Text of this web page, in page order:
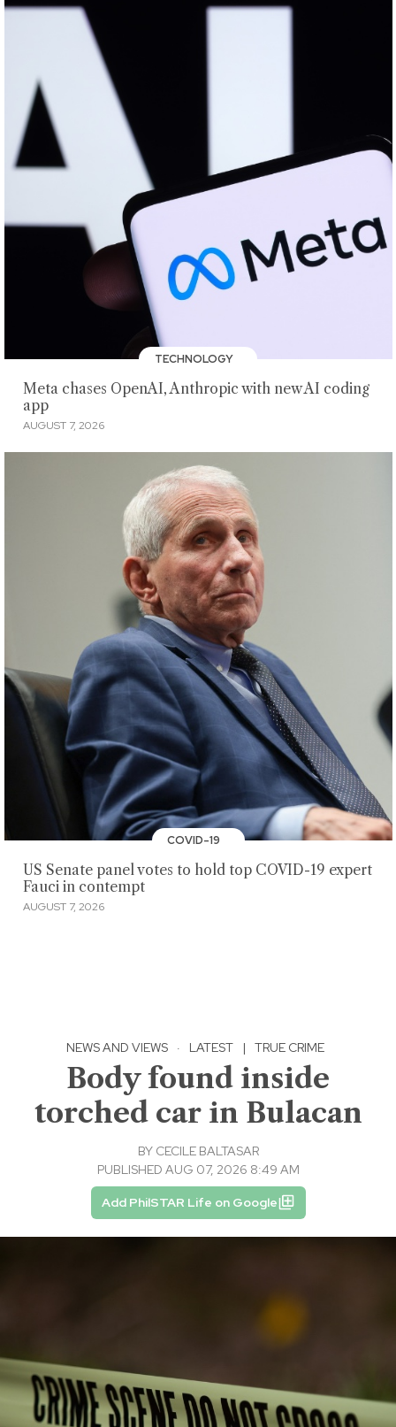
TECHNOLOGY
Meta chases OpenAI, Anthropic with new AI coding
app
AUGUST 7, 2026
COVID-19
US Senate panel votes to hold top COVID-19 expert
Fauci in contempt
AUGUST 7, 2026
NEWS AND VIEWS · LATEST | TRUE CRIME
Body found inside
torched car in Bulacan
BY CECILE BALTASAR
PUBLISHED AUG 07, 2026 8:49 AM
Add PhilSTAR Life on Google